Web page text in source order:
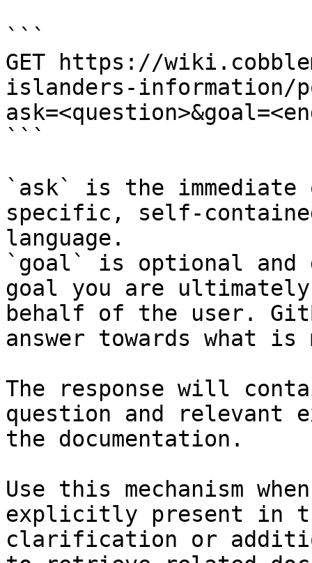
```
GET https://
islanders-information/
```
`ask` is the
specific, self-
language.
`goal` is optional and
goal you are
behalf of the user.
answer towards what
The response will
question and relevant
the documentation.
Use this mechanism
explicitly present in
clarification or